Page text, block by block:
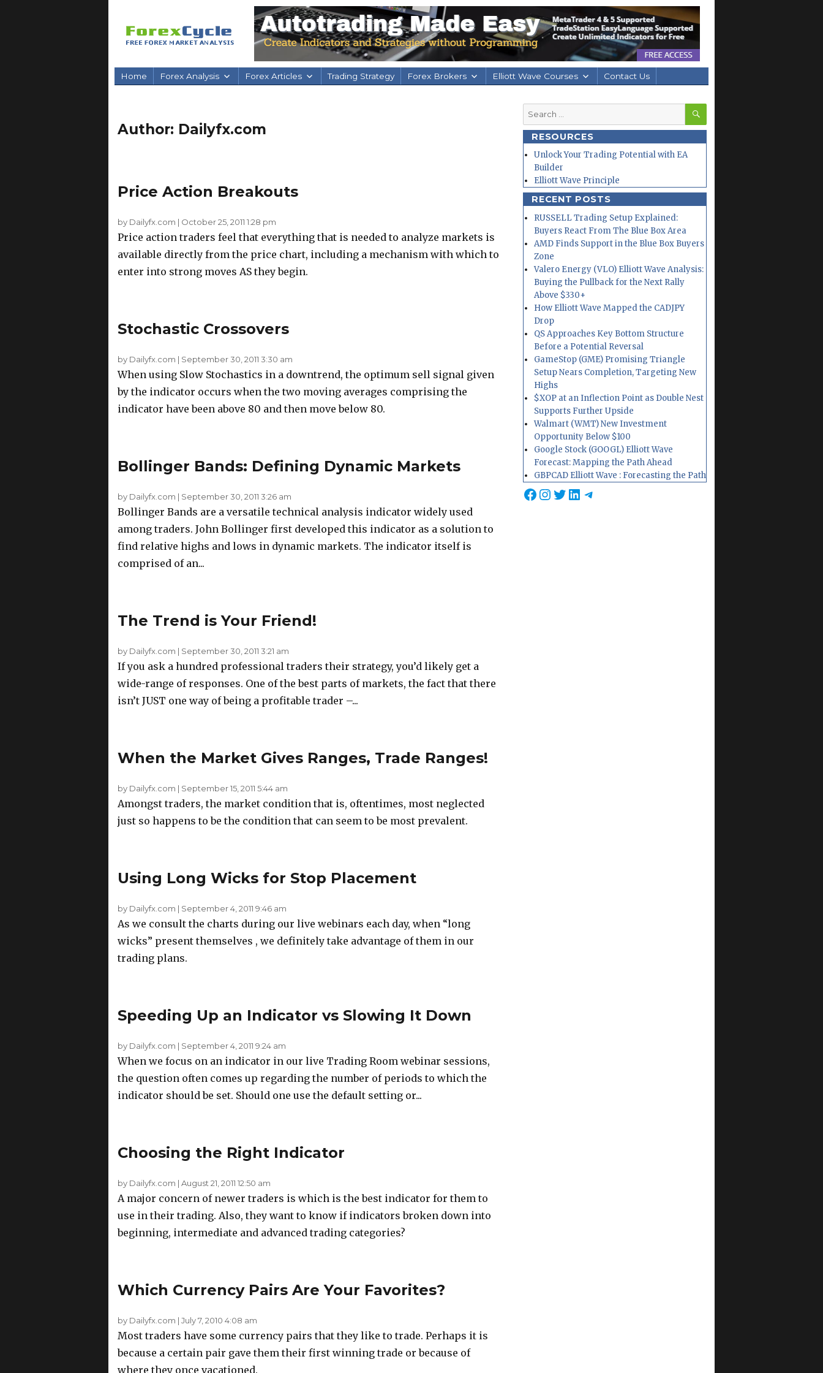
Home Forex Analysis Forex Articles Trading Strategy Forex Brokers Elliott Wave Courses Contact Us
Author: Dailyfx.com
Price Action Breakouts
by Dailyfx.com | October 25, 2011 1:28 pm
Price action traders feel that everything that is needed to analyze markets is
available directly from the price chart, including a mechanism with which to
enter into strong moves AS they begin.
Stochastic Crossovers
by Dailyfx.com | September 30, 2011 3:30 am
When using Slow Stochastics in a downtrend, the optimum sell signal given
by the indicator occurs when the two moving averages comprising the
indicator have been above 80 and then move below 80.
Bollinger Bands: Defining Dynamic Markets
by Dailyfx.com | September 30, 2011 3:26 am
Bollinger Bands are a versatile technical analysis indicator widely used
among traders. John Bollinger first developed this indicator as a solution to
find relative highs and lows in dynamic markets. The indicator itself is
comprised of an...
The Trend is Your Friend!
by Dailyfx.com | September 30, 2011 3:21 am
If you ask a hundred professional traders their strategy, you’d likely get a
wide-range of responses. One of the best parts of markets, the fact that there
isn’t JUST one way of being a profitable trader –...
When the Market Gives Ranges, Trade Ranges!
by Dailyfx.com | September 15, 2011 5:44 am
Amongst traders, the market condition that is, oftentimes, most neglected
just so happens to be the condition that can seem to be most prevalent.
Using Long Wicks for Stop Placement
by Dailyfx.com | September 4, 2011 9:46 am
As we consult the charts during our live webinars each day, when “long
wicks” present themselves , we definitely take advantage of them in our
trading plans.
Speeding Up an Indicator vs Slowing It Down
by Dailyfx.com | September 4, 2011 9:24 am
When we focus on an indicator in our live Trading Room webinar sessions,
the question often comes up regarding the number of periods to which the
indicator should be set. Should one use the default setting or...
Choosing the Right Indicator
by Dailyfx.com | August 21, 2011 12:50 am
A major concern of newer traders is which is the best indicator for them to
use in their trading. Also, they want to know if indicators broken down into
beginning, intermediate and advanced trading categories?
Which Currency Pairs Are Your Favorites?
by Dailyfx.com | July 7, 2010 4:08 am
Most traders have some currency pairs that they like to trade. Perhaps it is
because a certain pair gave them their first winning trade or because of
where they once vacationed.
Search
for:
SEARCH
RESOURCES
Unlock Your Trading Potential with EA
Builder
Elliott Wave Principle
RECENT POSTS
RUSSELL Trading Setup Explained:
Buyers React From The Blue Box Area
AMD Finds Support in the Blue Box Buyers
Zone
Valero Energy (VLO) Elliott Wave Analysis:
Buying the Pullback for the Next Rally
Above $330+
How Elliott Wave Mapped the CADJPY
Drop
QS Approaches Key Bottom Structure
Before a Potential Reversal
GameStop (GME) Promising Triangle
Setup Nears Completion, Targeting New
Highs
$XOP at an Inflection Point as Double Nest
Supports Further Upside
Walmart (WMT) New Investment
Opportunity Below $100
Google Stock (GOOGL) Elliott Wave
Forecast: Mapping the Path Ahead
GBPCAD Elliott Wave : Forecasting the Path
Facebook
Instagram
Twitter
LinkedIn
Telegram